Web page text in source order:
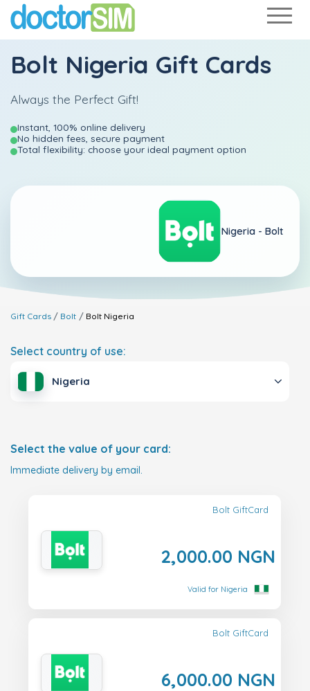
Bolt Nigeria Gift Cards
Always the Perfect Gift!
Instant, 100% online delivery
No hidden fees, secure payment
Total flexibility: choose your ideal payment option
Nigeria - Bolt
Gift Cards Bolt Bolt Nigeria
Select country of use:
Nigeria
Select the value of your card:
Immediate delivery by email.
Bolt GiftCard
2,000.00 NGN
Valid for Nigeria
Bolt GiftCard
6,000.00 NGN